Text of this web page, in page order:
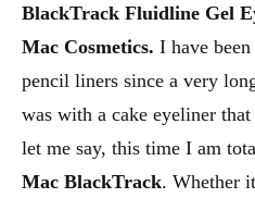
BlackTrack Fluidline Gel
Mac Cosmetics. I have
pencil liners since a very
was with a cake eyeliner
let me say, this time I am
Mac BlackTrack. Whether